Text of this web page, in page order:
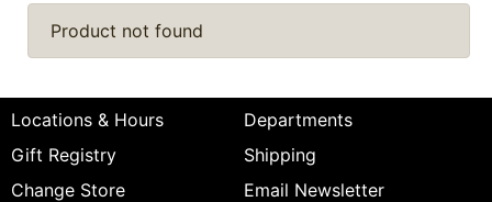
Registry
Locations
My
Product not found
Locations & Hours
Departments
Gift Registry
Shipping
Change Store
Email Newsletter